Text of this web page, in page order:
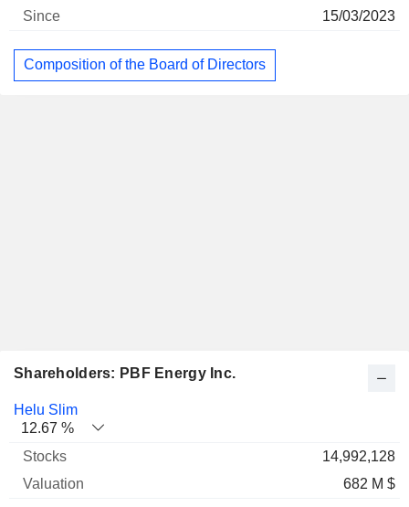
15/03/2023
Composition of the Board of Directors
Shareholders: PBF Energy Inc.
Name Stocks
Helu Slim
12.67 %
14,992,128
682 M $